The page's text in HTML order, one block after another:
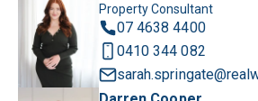
Property Consultant
07 4638 4400
0410 344 082